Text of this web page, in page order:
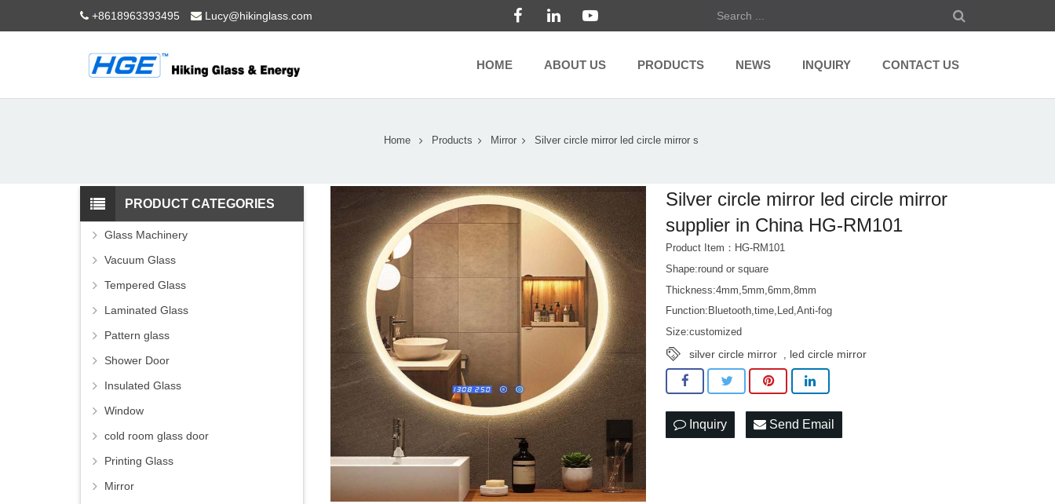
+8618963393495 Lucy@hikinglass.com
HOME ABOUT US PRODUCTS NEWS INQUIRY CONTACT US
Home Products Mirror Silver circle mirror led circle mirror s
Silver circle mirror led circle mirror
supplier in China HG-RM101
Product Item：HG-RM101
Shape:round or square
Thickness:4mm,5mm,6mm,8mm
Function:Bluetooth,time,Led,Anti-fog
Size:customized
silver circle mirror , led circle mirror
Inquiry Send Email
PRODUCT CATEGORIES
Glass Machinery
Vacuum Glass
Tempered Glass
Laminated Glass
Pattern glass
Shower Door
Insulated Glass
Window
cold room glass door
Printing Glass
Mirror